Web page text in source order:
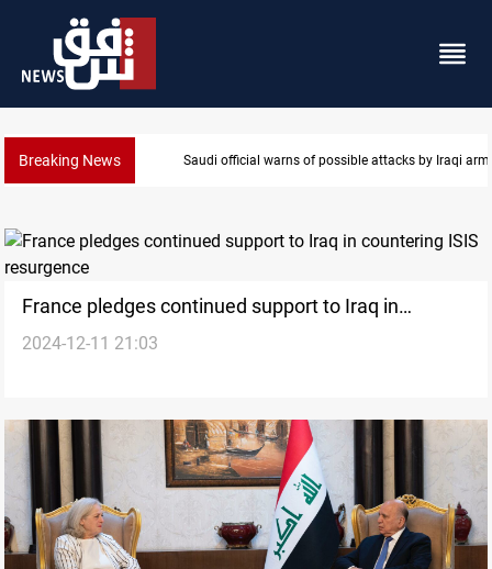
Breaking News Saudi official warns of possible attacks by Iraqi
France pledges continued support to Iraq in
countering ISIS resurgence
2024-12-11 21:03